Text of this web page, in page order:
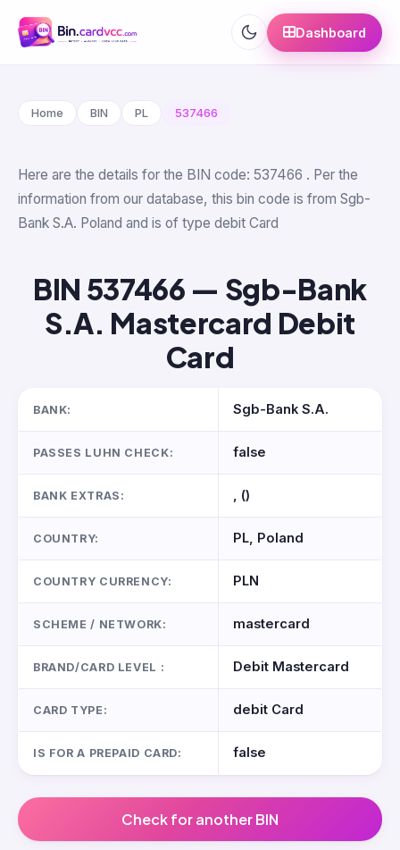
Dashboard
Home BIN PL 537466
Here are the details for the BIN code: 537466 . Per the
information from our database, this bin code is from Sgb-
Bank S.A. Poland and is of type debit Card
BIN 537466 — Sgb-Bank
S.A. Mastercard Debit
Card
BANK: Sgb-Bank S.A.
PASSES LUHN CHECK: false
BANK EXTRAS: , ()
COUNTRY: PL, Poland
COUNTRY CURRENCY: PLN
SCHEME / NETWORK: mastercard
BRAND/CARD LEVEL : Debit Mastercard
CARD TYPE: debit Card
IS FOR A PREPAID CARD: false
Check for another BIN